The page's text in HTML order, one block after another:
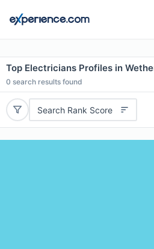
Top Electricians Profiles in
0 search results found
Search Rank Score